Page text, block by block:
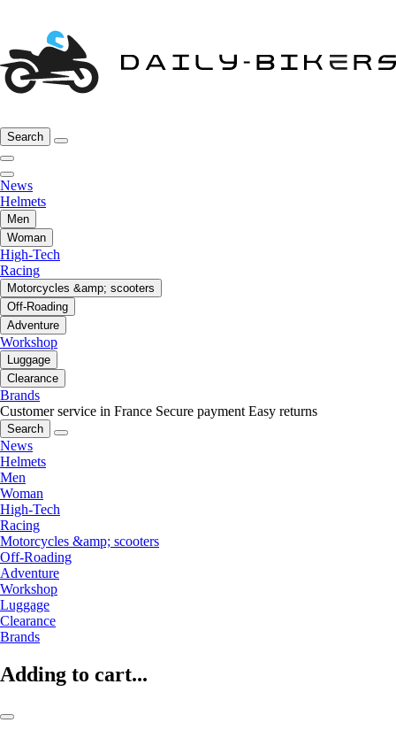
Search
News
Helmets
Men
Woman
High-Tech
Racing
Motorcycles &amp; scooters
Off-Roading
Adventure
Workshop
Luggage
Clearance
Brands
Customer service in France Secure payment Easy returns
Search
News
Helmets
Men
Woman
High-Tech
Racing
Motorcycles &amp; scooters
Off-Roading
Adventure
Workshop
Luggage
Clearance
Brands
Adding to cart...